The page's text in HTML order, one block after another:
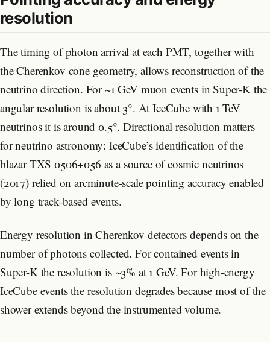
resolution
The timing of photon arrival at each PMT, together with
the Cherenkov cone geometry, allows reconstruction of the
neutrino direction. For ~1 GeV muon events in Super-K the
angular resolution is about 3°. At IceCube with 1 TeV
neutrinos it is around 0.5°. Directional resolution matters
for neutrino astronomy: IceCube’s identification of the
blazar TXS 0506+056 as a source of cosmic neutrinos
(2017) relied on arcminute-scale pointing accuracy enabled
by long track-based events.
Energy resolution in Cherenkov detectors depends on the
number of photons collected. For contained events in
Super-K the resolution is ~3% at 1 GeV. For high-energy
IceCube events the resolution degrades because most of the
shower extends beyond the instrumented volume.